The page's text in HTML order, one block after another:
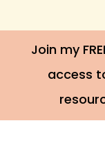
Join my
access